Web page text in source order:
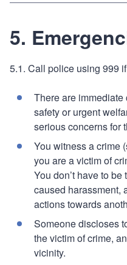
5.
5.1. Call police using 999
There are immediate
safety or urgent
serious concerns for
You witness a crime
you are a victim of
You don’t have to
caused harassment,
actions towards
Someone discloses
the victim of crime,
vicinity.